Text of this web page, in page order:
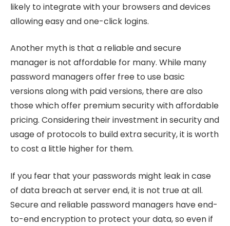
likely to integrate with your browsers and devices
allowing easy and one-click logins.
Another myth is that a reliable and secure
manager is not affordable for many. While many
password managers offer free to use basic
versions along with paid versions, there are also
those which offer premium security with affordable
pricing. Considering their investment in security and
usage of protocols to build extra security, it is worth
to cost a little higher for them.
If you fear that your passwords might leak in case
of data breach at server end, it is not true at all.
Secure and reliable password managers have end-
to-end encryption to protect your data, so even if